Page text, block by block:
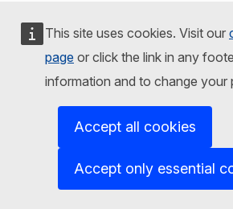
This site uses cookies. Visit our
page or click the link in any
information and to change your
Accept all cookies
Accept only essential